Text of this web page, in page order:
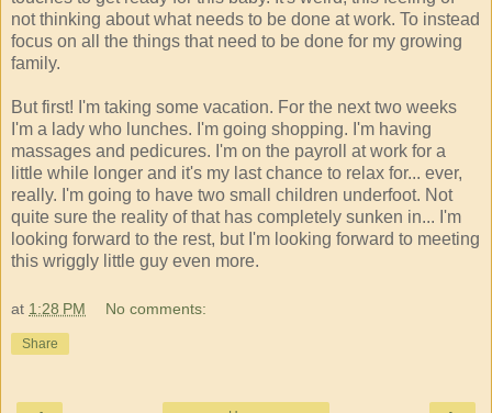
not thinking about what needs to be done at work. To instead
focus on all the things that need to be done for my growing
family.
But first! I'm taking some vacation. For the next two weeks
I'm a lady who lunches. I'm going shopping. I'm having
massages and pedicures. I'm on the payroll at work for a
little while longer and it's my last chance to relax for... ever,
really. I'm going to have two small children underfoot. Not
quite sure the reality of that has completely sunken in... I'm
looking forward to the rest, but I'm looking forward to meeting
this wriggly little guy even more.
at 1:28 PM No comments:
Share